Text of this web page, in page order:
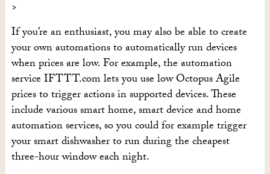
If you’re an enthusiast, you may also be able to create
your own automations to automatically run devices
when prices are low. For example, the automation
service IFTTT.com lets you use low Octopus Agile
prices to trigger actions in supported devices. These
include various smart home, smart device and home
automation services, so you could for example trigger
your smart dishwasher to run during the cheapest
three-hour window each night.